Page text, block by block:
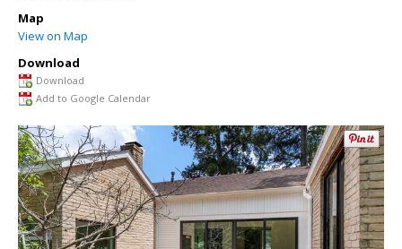
Map
View on Map
Download
Download
Add to Google Calendar